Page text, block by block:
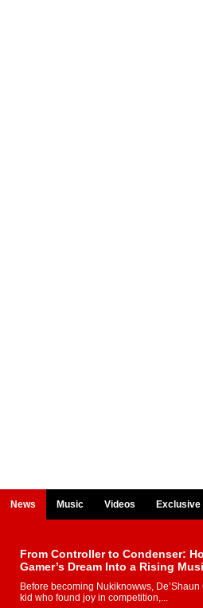
News Music Videos Exclusive
From Controller to Condenser:
Gamer’s Dream Into a Rising
Before becoming Nukiknowws,
kid who found joy in competition,...